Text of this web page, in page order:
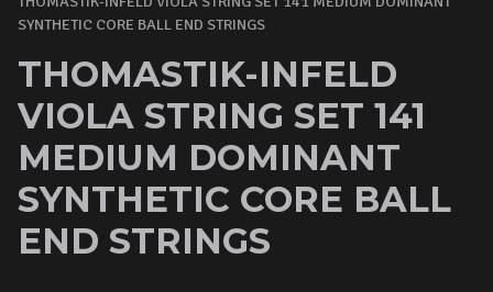
SYNTHETIC CORE BALL END STRINGS
THOMASTIK-INFELD
VIOLA STRING SET 141
MEDIUM DOMINANT
SYNTHETIC CORE BALL
END STRINGS